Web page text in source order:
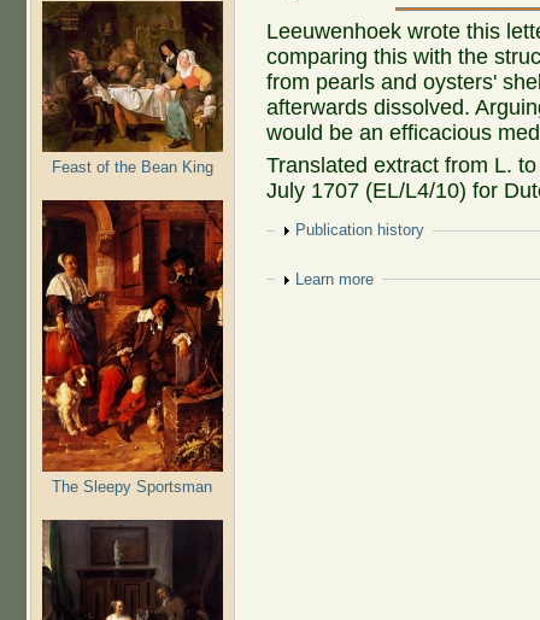
Feast of the Bean King
The Sleepy Sportsman
Leeuwenhoek wrote this
comparing this with the
from pearls and oysters'
afterwards dissolved.
would be an efficacious
Translated extract from L.
July 1707 (EL/L4/10) for
Show
Publication history
Show
Learn more